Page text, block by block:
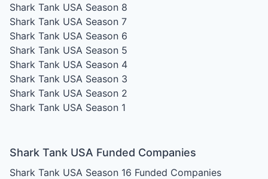
Shark Tank USA Season 8
Shark Tank USA Season 7
Shark Tank USA Season 6
Shark Tank USA Season 5
Shark Tank USA Season 4
Shark Tank USA Season 3
Shark Tank USA Season 2
Shark Tank USA Season 1
Shark Tank USA Funded Companies
Shark Tank USA Season 16 Funded Companies